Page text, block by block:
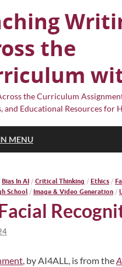
the
the Curriculum
and Educational Resources for
MENU
Bias In AI / Critical Thinking / Ethics /
School/ Image & Video Generation /
, by AI4ALL, is from the